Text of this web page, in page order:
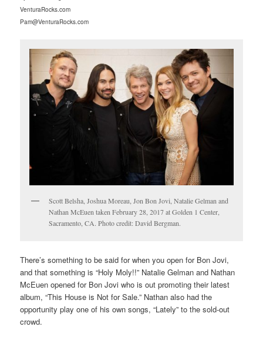
VenturaRocks.com
Pam@VenturaRocks.com
Scott Belsha, Joshua Moreau, Jon Bon Jovi, Natalie Gelman and
Nathan McEuen taken February 28, 2017 at Golden 1 Center,
Sacramento, CA. Photo credit: David Bergman.
There’s something to be said for when you open for Bon Jovi,
and that something is “Holy Moly!!” Natalie Gelman and Nathan
McEuen opened for Bon Jovi who is out promoting their latest
album, “This House is Not for Sale.” Nathan also had the
opportunity play one of his own songs, “Lately” to the sold-out
crowd.